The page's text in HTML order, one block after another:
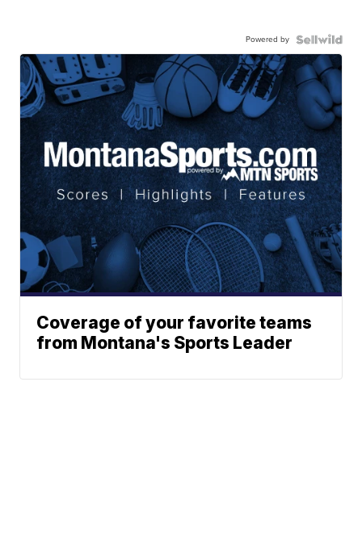
Powered by
Coverage of your favorite teams
from Montana's Sports Leader